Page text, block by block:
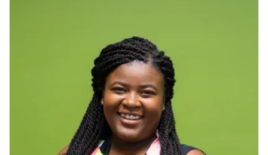
Program Requirements